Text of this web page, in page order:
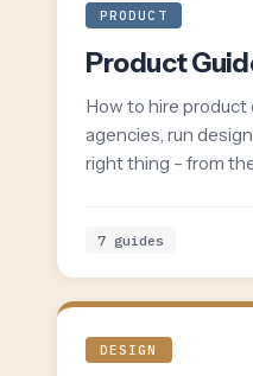
PRODUCT
Product
How to hire product
agencies, run
right thing – from
7 guides
DESIGN